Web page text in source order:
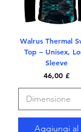
Walrus Thermal
Top – Unisex,
Sleeve
Prezzo
46,00 £
Aggiungi al